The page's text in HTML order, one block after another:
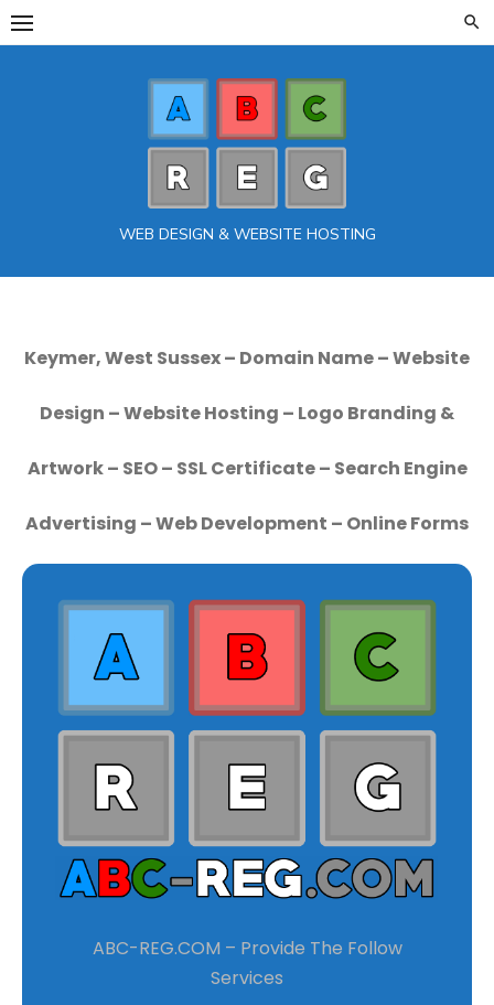
Skip
to
WEB DESIGN & WEBSITE HOSTING
Keymer, West Sussex – Domain Name – Website
Design – Website Hosting – Logo Branding &
Artwork – SEO – SSL Certificate – Search Engine
Advertising – Web Development – Online Forms
ABC-REG.COM – Provide The Follow
Services